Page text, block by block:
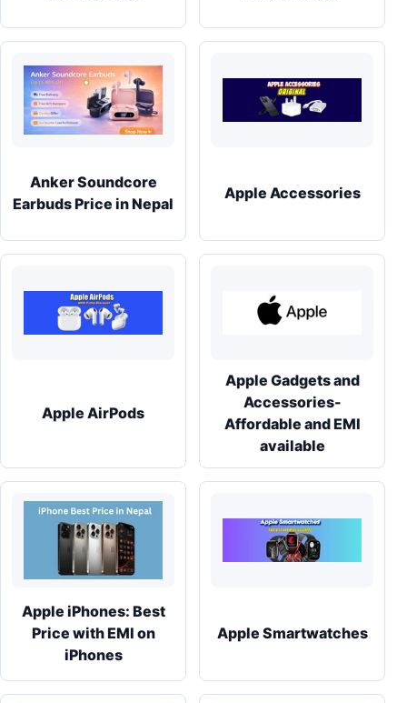
Anker Soundcore
Earbuds Price in Nepal
Apple Accessories
Apple AirPods
Apple Gadgets and
Accessories-
Affordable and EMI
available
Apple iPhones: Best
Price with EMI on
iPhones
Apple Smartwatches